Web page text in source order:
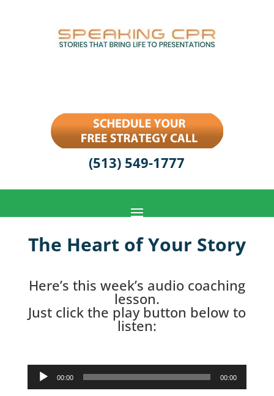
(513) 549-1777
The Heart of Your Story
Here’s this week’s audio coaching
lesson.
Just click the play button below to
listen:
Audio
Player
00:00 00:00